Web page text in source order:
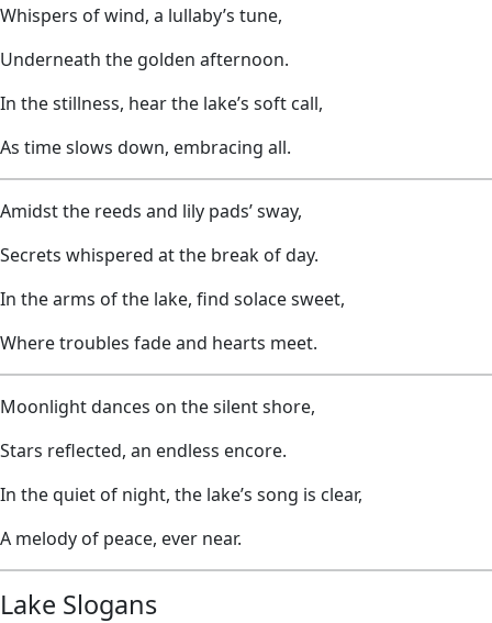
Whispers of wind, a lullaby’s tune,
Underneath the golden afternoon.
In the stillness, hear the lake’s soft call,
As time slows down, embracing all.
Amidst the reeds and lily pads’ sway,
Secrets whispered at the break of day.
In the arms of the lake, find solace sweet,
Where troubles fade and hearts meet.
Moonlight dances on the silent shore,
Stars reflected, an endless encore.
In the quiet of night, the lake’s song is clear,
A melody of peace, ever near.
Lake Slogans